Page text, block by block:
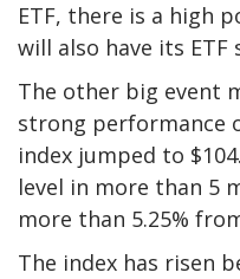
ETF, there is a high
will also have its
The other big event
strong performance
index jumped to
level in more than 5
more than 5.25%
The index has risen